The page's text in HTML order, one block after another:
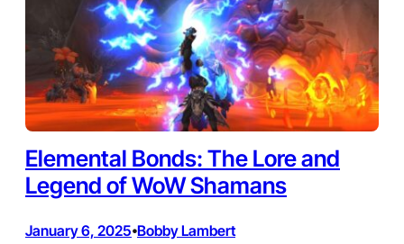
Elemental Bonds: The Lore and
Legend of WoW Shamans
January 6, 2025•Bobby Lambert